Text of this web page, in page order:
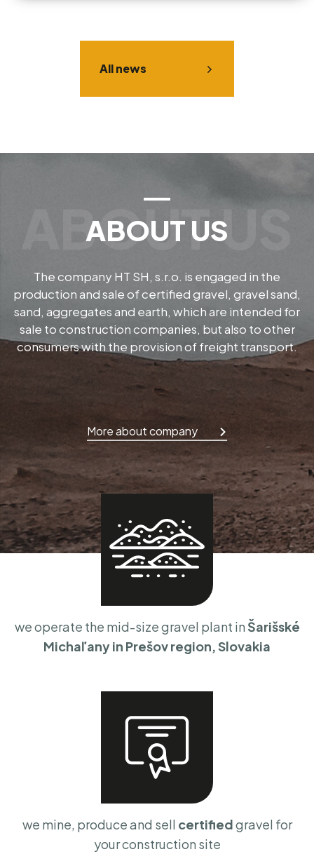
All news
ABOUT US
The company HT SH, s.r.o. is engaged in the
production and sale of certified gravel, gravel sand,
sand, aggregates and earth, which are intended for
sale to construction companies, but also to other
consumers with the provision of freight transport.
More about company
we operate the mid-size gravel plant in Šarišské
Michaľany in Prešov region, Slovakia
we mine, produce and sell certifiedgravel for
your construction site